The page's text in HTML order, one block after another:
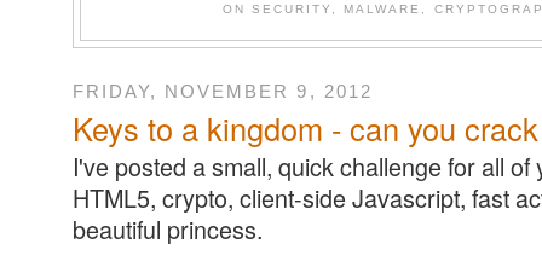
ON SECURITY, MALWARE,
FRIDAY, NOVEMBER 9, 2012
Keys to a kingdom - can you
I've posted a small, quick challenge for all of
HTML5, crypto, client-side Javascript, fast
beautiful princess.